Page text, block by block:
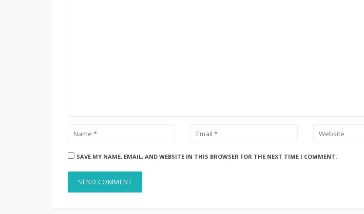
SAVE MY NAME, EMAIL, AND WEBSITE IN THIS BROWSER FOR THE NEXT TIME I COMMENT.